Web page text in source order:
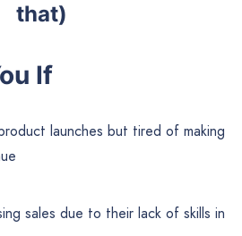
that)
If
launches but tired of making
sales due to their lack of skills in